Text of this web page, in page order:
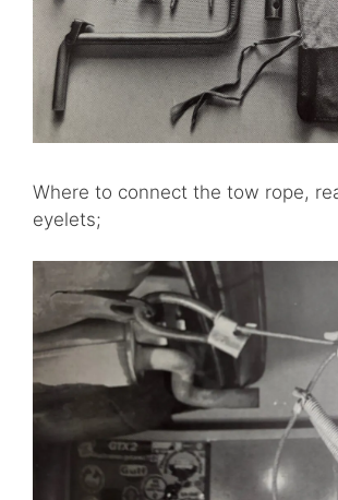
Where to connect the tow rope,
eyelets;